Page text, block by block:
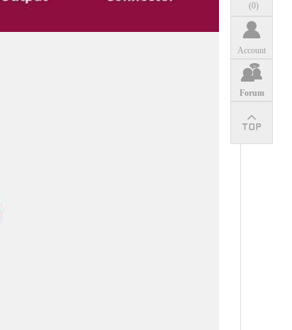
(0)
Account
Forum